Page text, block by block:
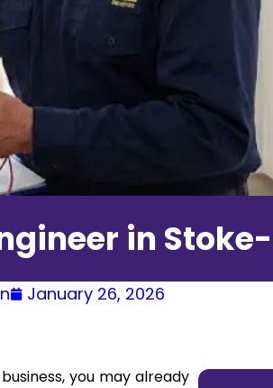
in
January 26, 2026
you may already